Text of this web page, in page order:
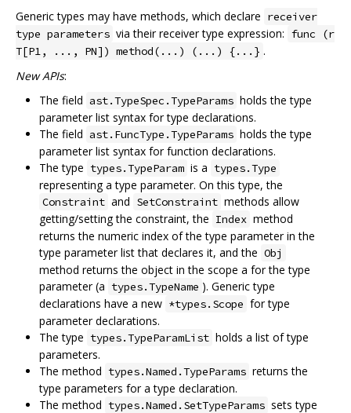
Generic types may have methods, which declare receiver
type parameters via their receiver type expression: func (r
T[P1, ..., PN]) method(...) (...) {...} .
New APIs:
The field ast.TypeSpec.TypeParams holds the type
parameter list syntax for type declarations.
The field ast.FuncType.TypeParams holds the type
parameter list syntax for function declarations.
The type types.TypeParam is a types.Type
representing a type parameter. On this type, the
Constraint and SetConstraint methods allow
getting/setting the constraint, the Index method
returns the numeric index of the type parameter in the
type parameter list that declares it, and the Obj
method returns the object in the scope a for the type
parameter (a types.TypeName ). Generic type
declarations have a new *types.Scope for type
parameter declarations.
The type types.TypeParamList holds a list of type
parameters.
The method types.Named.TypeParams returns the
type parameters for a type declaration.
The method types.Named.SetTypeParams sets type